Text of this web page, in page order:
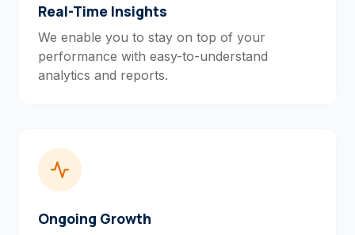
Real-Time Insights
We enable you to stay on top of your
performance with easy-to-understand
analytics and reports.
Ongoing Growth